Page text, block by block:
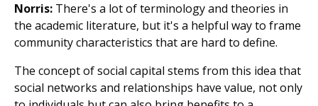
Norris: There's a lot of terminology and theories in
the academic literature, but it's a helpful way to frame
community characteristics that are hard to define.
The concept of social capital stems from this idea that
social networks and relationships have value, not only